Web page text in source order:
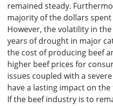
remained steady.
majority of the dollars
However, the volatility in
years of drought in major
the cost of producing beef
higher beef prices for
issues coupled with a
have a lasting impact on
If the beef industry is to